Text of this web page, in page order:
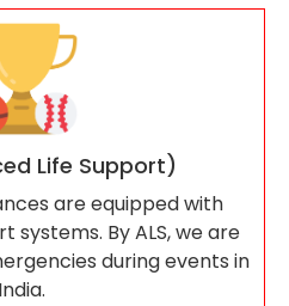
Life Support)
are equipped with
By ALS, we are
during events in
India.